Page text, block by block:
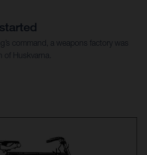
command, a weapons factory was
Huskvarna.